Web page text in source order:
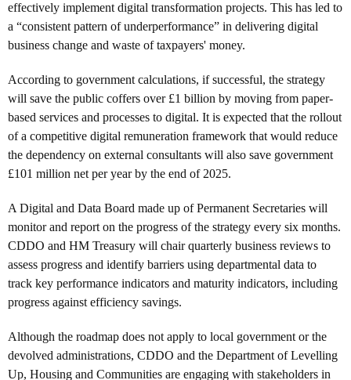
effectively implement digital transformation projects. This has led to
a “consistent pattern of underperformance” in delivering digital
business change and waste of taxpayers' money.
According to government calculations, if successful, the strategy
will save the public coffers over £1 billion by moving from paper-
based services and processes to digital. It is expected that the rollout
of a competitive digital remuneration framework that would reduce
the dependency on external consultants will also save government
£101 million net per year by the end of 2025.
A Digital and Data Board made up of Permanent Secretaries will
monitor and report on the progress of the strategy every six months.
CDDO and HM Treasury will chair quarterly business reviews to
assess progress and identify barriers using departmental data to
track key performance indicators and maturity indicators, including
progress against efficiency savings.
Although the roadmap does not apply to local government or the
devolved administrations, CDDO and the Department of Levelling
Up, Housing and Communities are engaging with stakeholders in